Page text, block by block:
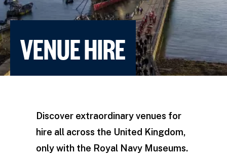
VENUE HIRE
Discover extraordinary venues for
hire all across the United Kingdom,
only with the Royal Navy Museums.